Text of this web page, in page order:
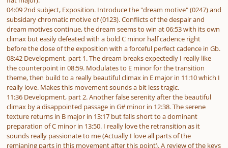
04:09 2nd subject, Exposition. Introduce the "dream motive" (0247) and
subsidary chromatic motive of (0123). Conflicts of the despair and
dream motives continue, the dream seems to win at 06:53 with its own
climax but easily defeated with a bold C minor half cadence right
before the close of the exposition with a forceful perfect cadence in Gb.
08:42 Development, part 1. The dream breaks expectedly I really like
the counterpoint in 08:59. Modulates to E minor for the transition
theme, then build to a really beautiful climax in E major in 11:10 which I
really love. Makes this movement sounds a bit less tragic.
11:36 Development, part 2. Another false serenity after the beautiful
climax by a disappointed passage in G# minor in 12:38. The serene
texture returns in B major in 13:17 but falls short to a dominant
preparation of C minor in 13:50. I really love the retransition as it
sounds really passionate to me (Actually I love all parts of the
remianing parts in this movement after this point). A review of the keys